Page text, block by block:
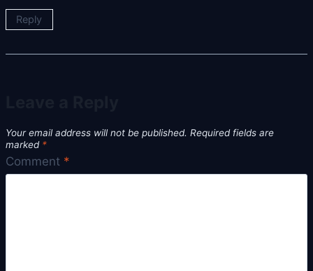
Reply
Your email address will not be published. Required fields are
marked *
Comment *